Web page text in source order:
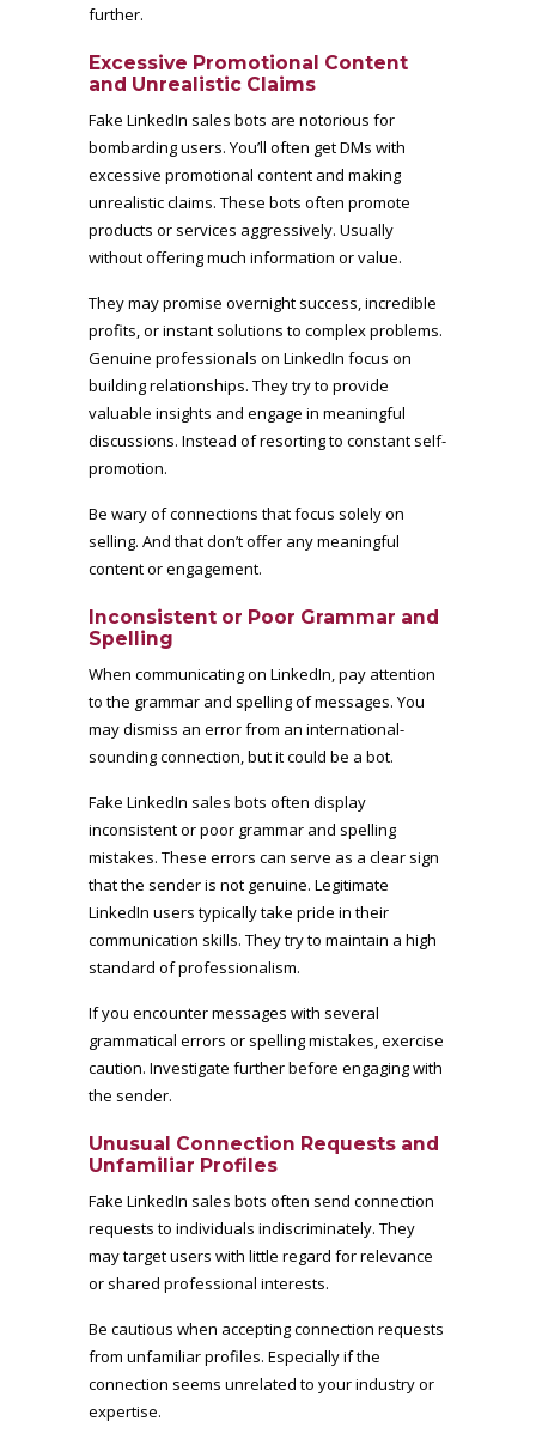
further.
Excessive Promotional Content
and Unrealistic Claims
Fake LinkedIn sales bots are notorious for
bombarding users. You’ll often get DMs with
excessive promotional content and making
unrealistic claims. These bots often promote
products or services aggressively. Usually
without offering much information or value.
They may promise overnight success, incredible
profits, or instant solutions to complex problems.
Genuine professionals on LinkedIn focus on
building relationships. They try to provide
valuable insights and engage in meaningful
discussions. Instead of resorting to constant self-
promotion.
Be wary of connections that focus solely on
selling. And that don’t offer any meaningful
content or engagement.
Inconsistent or Poor Grammar and
Spelling
When communicating on LinkedIn, pay attention
to the grammar and spelling of messages. You
may dismiss an error from an international-
sounding connection, but it could be a bot.
Fake LinkedIn sales bots often display
inconsistent or poor grammar and spelling
mistakes. These errors can serve as a clear sign
that the sender is not genuine. Legitimate
LinkedIn users typically take pride in their
communication skills. They try to maintain a high
standard of professionalism.
If you encounter messages with several
grammatical errors or spelling mistakes, exercise
caution. Investigate further before engaging with
the sender.
Unusual Connection Requests and
Unfamiliar Profiles
Fake LinkedIn sales bots often send connection
requests to individuals indiscriminately. They
may target users with little regard for relevance
or shared professional interests.
Be cautious when accepting connection requests
from unfamiliar profiles. Especially if the
connection seems unrelated to your industry or
expertise.